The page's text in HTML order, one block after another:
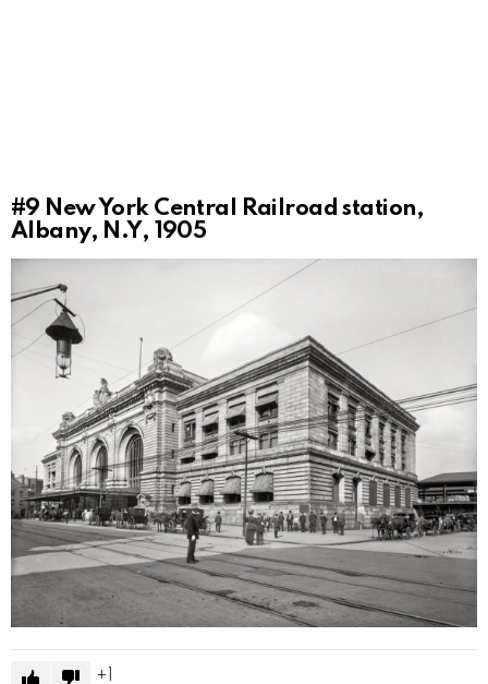
#9 New York Central Railroad station,
Albany, N.Y, 1905
1